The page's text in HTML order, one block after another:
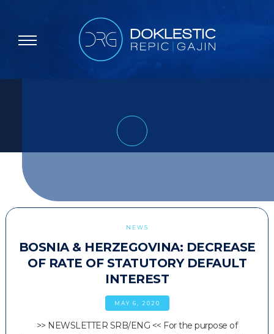
NEWS
BOSNIA & HERZEGOVINA: DECREASE
OF RATE OF STATUTORY DEFAULT
INTEREST
MAY 6, 2020
>> NEWSLETTER SRB/ENG << For the purpose of